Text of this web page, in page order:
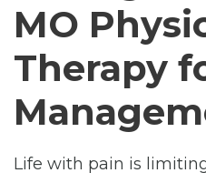
MO
Therapy
Life with pain is